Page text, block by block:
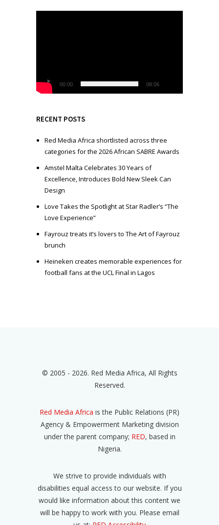
l
a
e
00:00 08:06
RECENT POSTS
Red Media Africa shortlisted across three
categories for the 2026 African SABRE Awards
Amstel Malta Celebrates 30 Years of
Excellence, Introduces Bold New Sleek Can
Design
Love Takes the Spotlight at Star Radler’s “The
Love Experience”
Fayrouz treats it’s lovers to The Art of Fayrouz
brunch
Heineken creates memorable experiences for
football fans at the UCL Final in Lagos
© 2005 - 2026. Red Media Africa, All Rights
Reserved.
Red Media Africa is the Public Relations (PR)
Agency & Empowerment Marketing division
under the parent company; RED, based in
Nigeria.
We strive to provide individuals with
disabilities equal access to our website. If you
would like information about this content we
will be happy to work with you. Please email